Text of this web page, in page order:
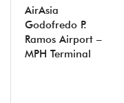
AirAsia
Godofredo P.
Ramos Airport –
MPH Terminal